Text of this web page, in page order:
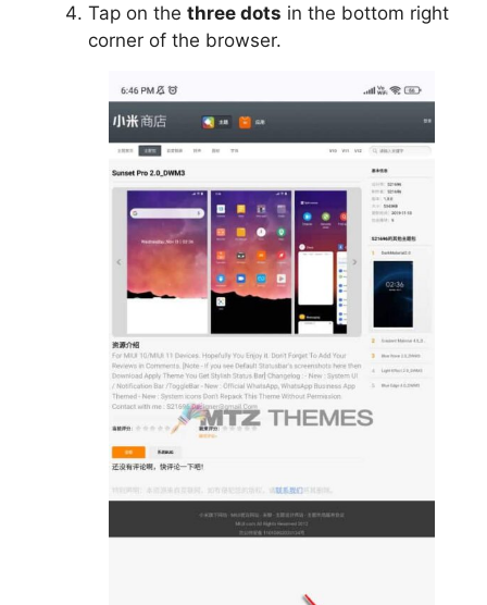
Tap on the three dots in the bottom right
corner of the browser.